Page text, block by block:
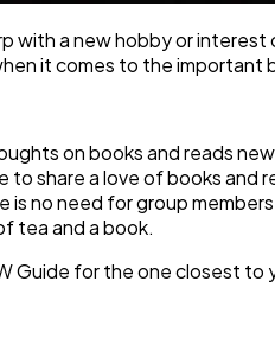
a new hobby or
it comes to the
on books and reads
share a love of books and
no need for group
tea and a book.
Guide for the one closest to